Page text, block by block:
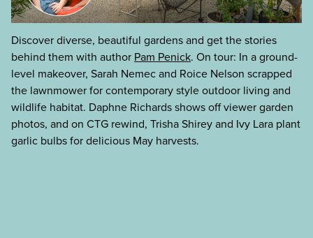
Discover diverse, beautiful gardens and get the stories
behind them with author Pam Penick. On tour: In a ground-
level makeover, Sarah Nemec and Roice Nelson scrapped
the lawnmower for contemporary style outdoor living and
wildlife habitat. Daphne Richards shows off viewer garden
photos, and on CTG rewind, Trisha Shirey and Ivy Lara plant
garlic bulbs for delicious May harvests.